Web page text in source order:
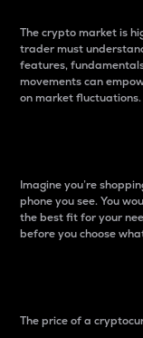
The crypto market is
trader must
features,
movements can
on market fluctuations.
Imagine you’re
phone you see. You
the best fit for your
before you choose
The price of a